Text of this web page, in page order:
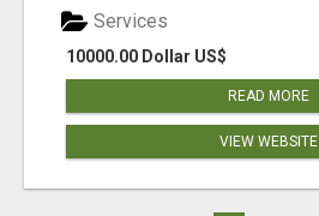
10000.00 Dollar US$
Services
READ MORE
VIEW WEBSITE